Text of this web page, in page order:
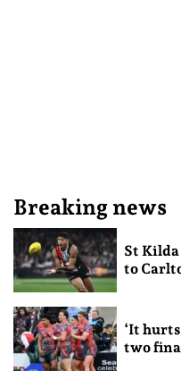
Breaking news
St
to
‘It
two